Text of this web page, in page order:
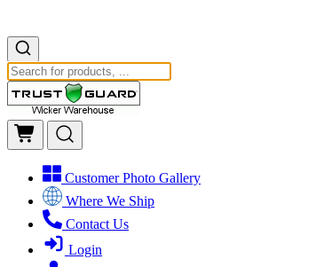
Customer Photo Gallery
Where We Ship
Contact Us
Login